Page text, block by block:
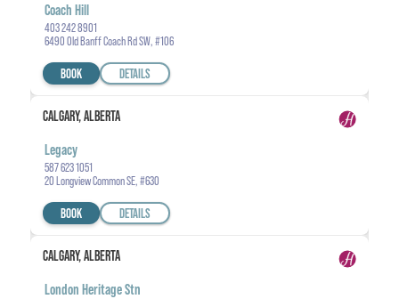
Coach Hill
403 242 8901
6490 Old Banff Coach Rd SW, #106
BOOK DETAILS
CALGARY, ALBERTA
Legacy
587 623 1051
20 Longview Common SE, #630
BOOK DETAILS
CALGARY, ALBERTA
London Heritage Stn